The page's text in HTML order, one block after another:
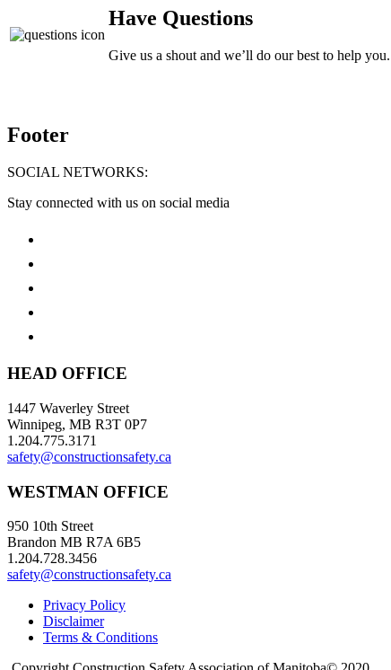
Have Questions
Give us a shout and we’ll do our best to help you.
Footer
SOCIAL NETWORKS:
Stay connected with us on social media
HEAD OFFICE
1447 Waverley Street
Winnipeg, MB R3T 0P7
1.204.775.3171
safety@constructionsafety.ca
WESTMAN OFFICE
950 10th Street
Brandon MB R7A 6B5
1.204.728.3456
safety@constructionsafety.ca
Privacy Policy
Disclaimer
Terms & Conditions